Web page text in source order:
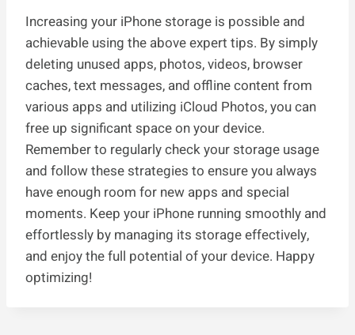
Increasing your iPhone storage is possible and
achievable using the above expert tips. By simply
deleting unused apps, photos, videos, browser
caches, text messages, and offline content from
various apps and utilizing iCloud Photos, you can
free up significant space on your device.
Remember to regularly check your storage usage
and follow these strategies to ensure you always
have enough room for new apps and special
moments. Keep your iPhone running smoothly and
effortlessly by managing its storage effectively,
and enjoy the full potential of your device. Happy
optimizing!